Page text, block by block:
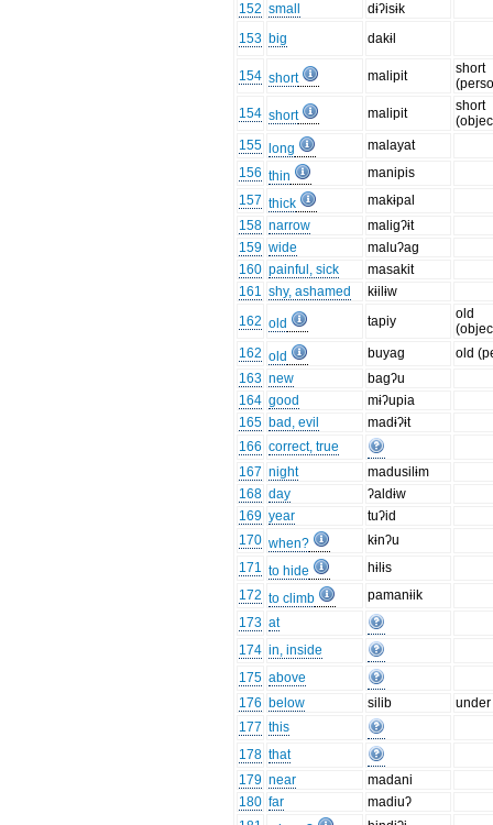
152 small
dɨʔisɨk
153 big dakɨl
154 short malipit
short
154 short malipit
short
155
long
malayat
156 thin
manipis
157 thick
makɨpal
158 narrow
maligʔɨt
159 wide
maluʔag
160 painful, sick
masakit
161 shy, ashamed
kɨilɨw
162 old tapiy
old
162 old buyag
old
163 new
bagʔu
164 good
mɨʔupia
165 bad, evil
madɨʔɨt
166 correct, true
167 night
madusilɨm
168 day
ʔaldɨw
169 year
tuʔid
170 when?
kɨnʔu
171 to hide
hɨlɨs
172 to climb
pamanɨik
173 at
174 in, inside
175 above
176 below silib
under
177 this
178 that
179 near
madani
180 far
madiuʔ